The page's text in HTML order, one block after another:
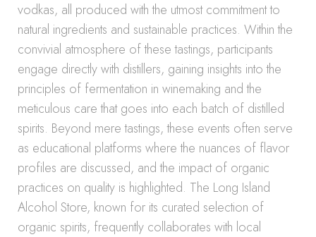
vodkas, all produced with the utmost commitment to
natural ingredients and sustainable practices. Within the
convivial atmosphere of these tastings, participants
engage directly with distillers, gaining insights into the
principles of fermentation in winemaking and the
meticulous care that goes into each batch of distilled
spirits. Beyond mere tastings, these events often serve
as educational platforms where the nuances of flavor
profiles are discussed, and the impact of organic
practices on quality is highlighted. The Long Island
Alcohol Store, known for its curated selection of
organic spirits, frequently collaborates with local